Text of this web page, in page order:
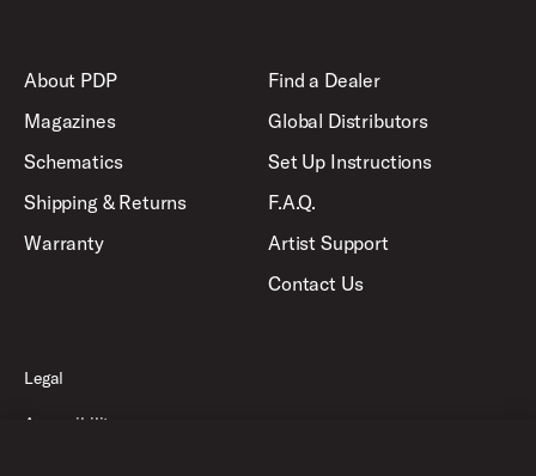
About PDP
Magazines
Schematics
Shipping & Returns
Warranty
Find a Dealer
Global Distributors
Set Up Instructions
F.A.Q.
Artist Support
Contact Us
Legal
Accessibility